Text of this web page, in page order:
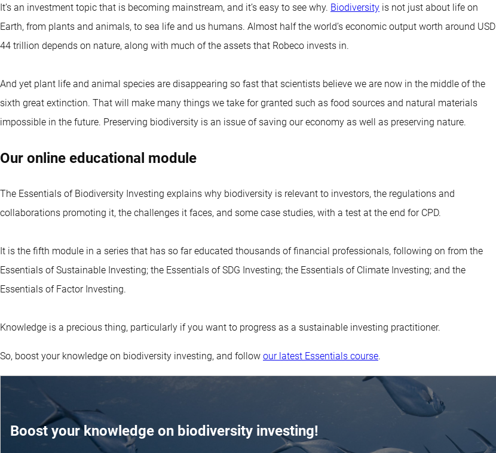
It’s an investment topic that is becoming mainstream, and it’s easy to see why. Biodiversity is not just about life on
Earth, from plants and animals, to sea life and us humans. Almost half the world’s economic output worth around USD
44 trillion depends on nature, along with much of the assets that Robeco invests in.
And yet plant life and animal species are disappearing so fast that scientists believe we are now in the middle of the
sixth great extinction. That will make many things we take for granted such as food sources and natural materials
impossible in the future. Preserving biodiversity is an issue of saving our economy as well as preserving nature.
Our online educational module
The Essentials of Biodiversity Investing explains why biodiversity is relevant to investors, the regulations and
collaborations promoting it, the challenges it faces, and some case studies, with a test at the end for CPD.
It is the fifth module in a series that has so far educated thousands of financial professionals, following on from the
Essentials of Sustainable Investing; the Essentials of SDG Investing; the Essentials of Climate Investing; and the
Essentials of Factor Investing.
Knowledge is a precious thing, particularly if you want to progress as a sustainable investing practitioner.
So, boost your knowledge on biodiversity investing, and follow our latest Essentials course.
Boost your knowledge on biodiversity investing!